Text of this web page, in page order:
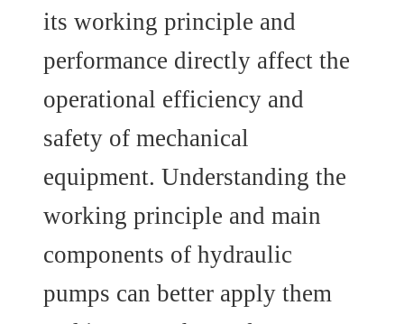
its working principle and
performance directly affect the
operational efficiency and
safety of mechanical
equipment. Understanding the
working principle and main
components of hydraulic
pumps can better apply them